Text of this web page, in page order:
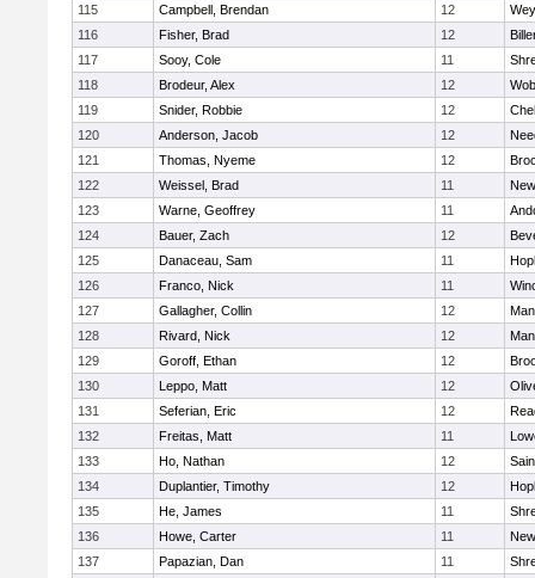
115
Campbell, Brendan 12
116
Fisher, Brad 12
117
Sooy, Cole 11
118
Brodeur, Alex 12
119
Snider, Robbie 12
120
Anderson, Jacob 12
121
Thomas, Nyeme 12
122
Weissel, Brad 11
123
Warne, Geoffrey 11
124
Bauer, Zach 12
125
Danaceau, Sam 11
126
Franco, Nick 11
127
Gallagher, Collin 12
128
Rivard, Nick 12
129
Goroff, Ethan 12
130
Leppo, Matt 12
131
Seferian, Eric 12
132
Freitas, Matt 11
133
Ho, Nathan 12
134
Duplantier, Timothy 12
135
He, James 11
136
Howe, Carter 11
137
Papazian, Dan 11